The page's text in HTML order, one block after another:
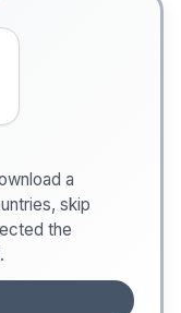
a
skip
the